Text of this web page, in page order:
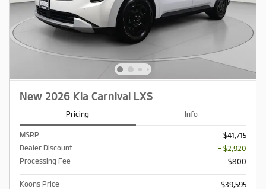
New 2026 Kia Carnival LXS
Pricing Info
MSRP
$41,715
Dealer Discount
- $2,920
Processing Fee
$800
Koons Price
$39,595